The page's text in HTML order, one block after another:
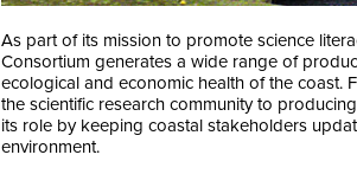
As part of its mission to promote science
Consortium generates a wide range of
ecological and economic health of the coast.
the scientific research community to
its role by keeping coastal stakeholders
environment.